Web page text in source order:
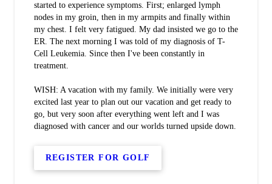
started to experience symptoms. First; enlarged lymph
nodes in my groin, then in my armpits and finally within
my chest. I felt very fatigued. My dad insisted we go to the
ER. The next morning I was told of my diagnosis of T-
Cell Leukemia. Since then I've been constantly in
treatment.
WISH: A vacation with my family. We initially were very
excited last year to plan out our vacation and get ready to
go, but very soon after everything went left and I was
diagnosed with cancer and our worlds turned upside down.
REGISTER FOR GOLF